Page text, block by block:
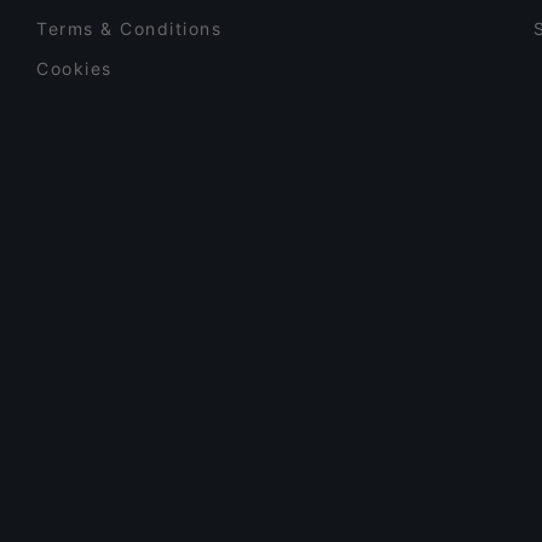
Terms & Conditions
Cookies